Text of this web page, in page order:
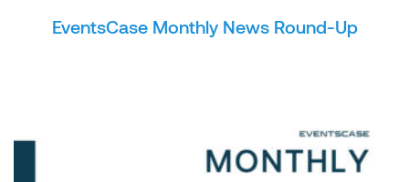
EventsCase Monthly News Round-Up